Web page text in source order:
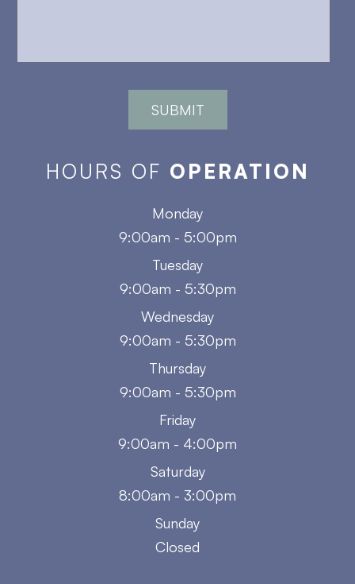
HOURS OF OPERATION
Monday
9:00am - 5:00pm
Tuesday
9:00am - 5:30pm
Wednesday
9:00am - 5:30pm
Thursday
9:00am - 5:30pm
Friday
9:00am - 4:00pm
Saturday
8:00am - 3:00pm
Sunday
Closed